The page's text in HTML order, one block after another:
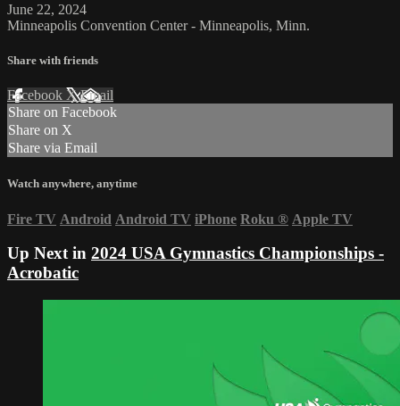
June 22, 2024
Minneapolis Convention Center - Minneapolis, Minn.
Share with friends
Facebook XEmail
Share on Facebook
Share on X
Share via Email
Watch anywhere, anytime
Fire TV Android Android TV iPhone Roku ® Apple TV
Up Next in 2024 USA Gymnastics Championships -
Acrobatic